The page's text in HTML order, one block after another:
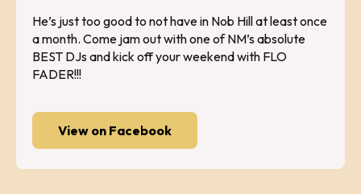
He’s just too good to not have in Nob Hill at least once
a month. Come jam out with one of NM’s absolute
BEST DJs and kick off your weekend with FLO
FADER!!!
View on Facebook